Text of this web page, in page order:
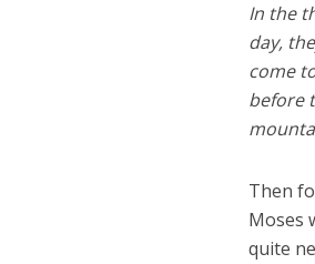
In the
day,
come
before
Then
Moses
quite